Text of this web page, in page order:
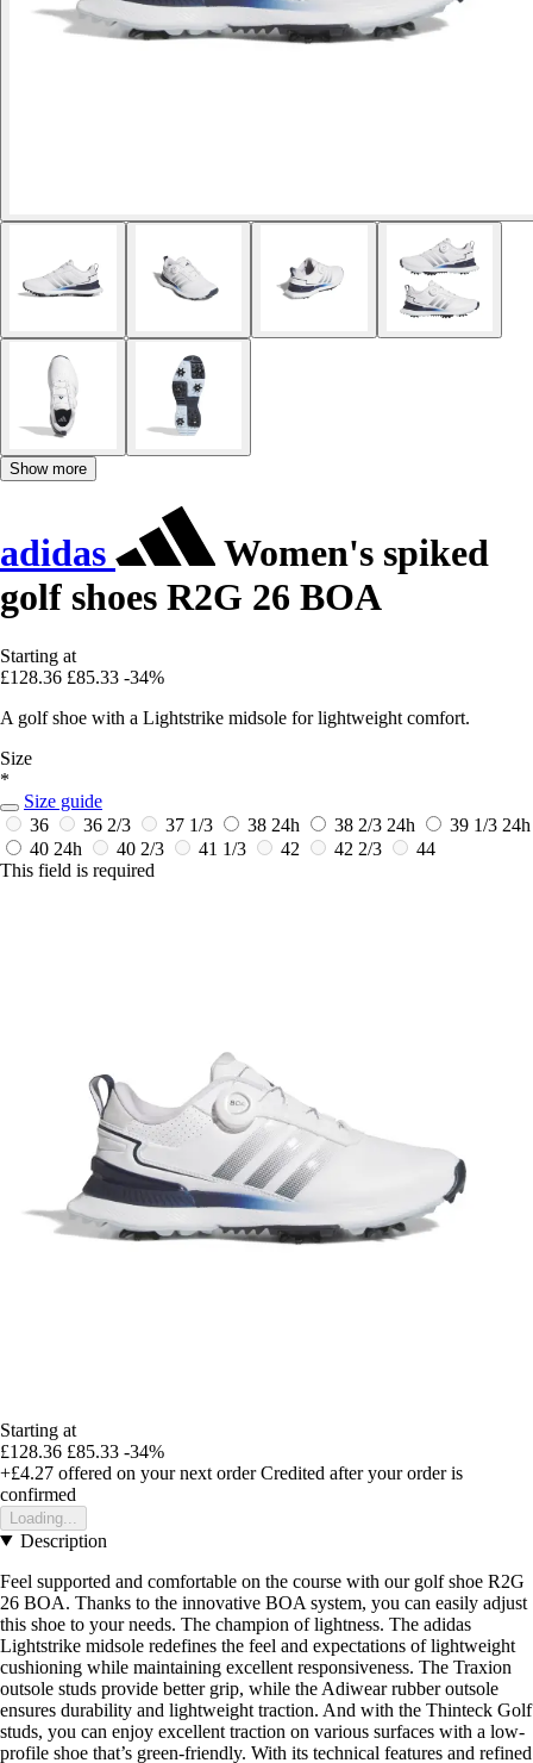
Show more
adidas
Women's spiked
golf shoes R2G 26 BOA
Starting at
£128.36 £85.33 -34%
A golf shoe with a Lightstrike midsole for lightweight comfort.
Size
*
Size guide
36
36 2/3 37 1/3 38 24h 38 2/3 24h 39 1/3 24h
40 24h 40 2/3 41 1/3 42 42 2/3
44
This field is required
Starting at
£128.36 £85.33 -34%
+£4.27 offered on your next order Credited after your order is
confirmed
Loading...
Description
Feel supported and comfortable on the course with our golf shoe R2G
26 BOA. Thanks to the innovative BOA system, you can easily adjust
this shoe to your needs. The champion of lightness. The adidas
Lightstrike midsole redefines the feel and expectations of lightweight
cushioning while maintaining excellent responsiveness. The Traxion
outsole studs provide better grip, while the Adiwear rubber outsole
ensures durability and lightweight traction. And with the Thinteck Golf
studs, you can enjoy excellent traction on various surfaces with a low-
profile shoe that’s green-friendly. With its technical features and refined